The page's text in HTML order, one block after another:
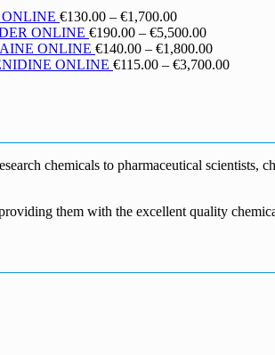
€130.00 – €1,700.00Price
range:
€130.00
through
ONLINE €190.00 – €5,500.00Price
range:
€190.00
ONLINE €140.00 – €1,800.00Price
range:
ONLINE €115.00 – €3,700.00Price
chemicals to pharmaceutical scientists,
them with the excellent quality